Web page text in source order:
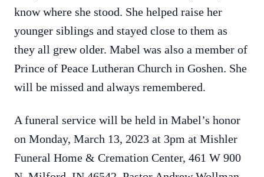
know where she stood. She helped raise her
younger siblings and stayed close to them as
they all grew older. Mabel was also a member of
Prince of Peace Lutheran Church in Goshen. She
will be missed and always remembered.
A funeral service will be held in Mabel’s honor
on Monday, March 13, 2023 at 3pm at Mishler
Funeral Home & Cremation Center, 461 W 900